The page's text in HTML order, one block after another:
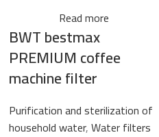
Read more
BWT bestmax
PREMIUM coffee
machine filter
Purification and sterilization of
household water,Water filters